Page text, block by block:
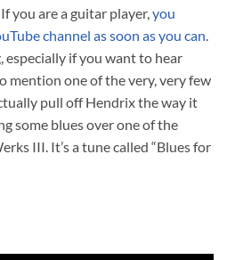
you are a guitar player, you
channel as soon as you can
especially if you want to hear
mention one of the very, very few
pull off Hendrix the way it
some blues over one of the
III. It’s a tune called “Blues for